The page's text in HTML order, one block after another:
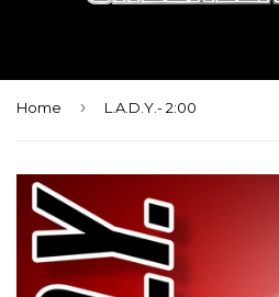
Home › L.A.D.Y.- 2:00